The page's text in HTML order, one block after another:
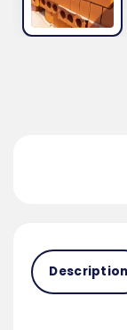
Description